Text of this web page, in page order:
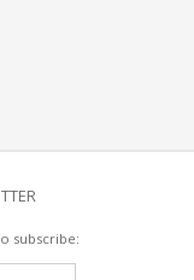
subscribe: